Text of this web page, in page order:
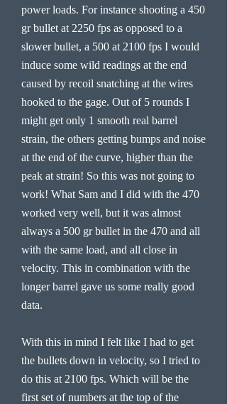
power loads. For instance shooting a 450
gr bullet at 2250 fps as opposed to a
slower bullet, a 500 at 2100 fps I would
induce some wild readings at the end
caused by recoil snatching at the wires
hooked to the gage. Out of 5 rounds I
might get only 1 smooth real barrel
strain, the others getting bumps and noise
at the end of the curve, higher than the
peak at strain! So this was not going to
work! What Sam and I did with the 470
worked very well, but it was almost
always a 500 gr bullet in the 470 and all
with the same load, and all close in
velocity. This in combination with the
longer barrel gave us some really good
data.
With this in mind I felt like I had to get
the bullets down in velocity, so I tried to
do this at 2100 fps. Which will be the
first set of numbers at the top of the